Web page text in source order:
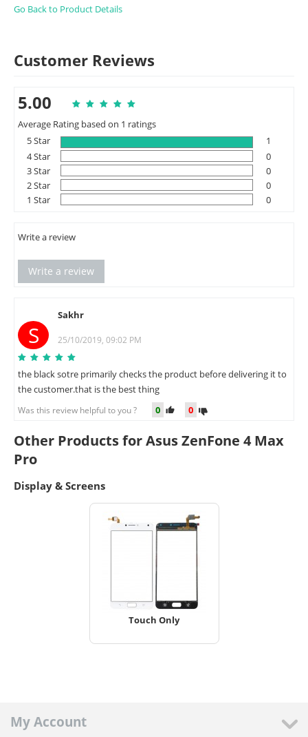
Go Back to Product Details
Customer Reviews
5.00
Average Rating based on 1 ratings
5 Star
1
4 Star
0
3 Star
0
2 Star
0
1 Star
0
Write a review
Write a review
S
Sakhr
25/10/2019, 09:02 PM
the black sotre primarily checks the product before delivering it to
the customer.that is the best thing
Was this review helpful to you ? 0 0
Other Products for Asus ZenFone 4 Max
Pro
Display & Screens
Touch Only
My Account